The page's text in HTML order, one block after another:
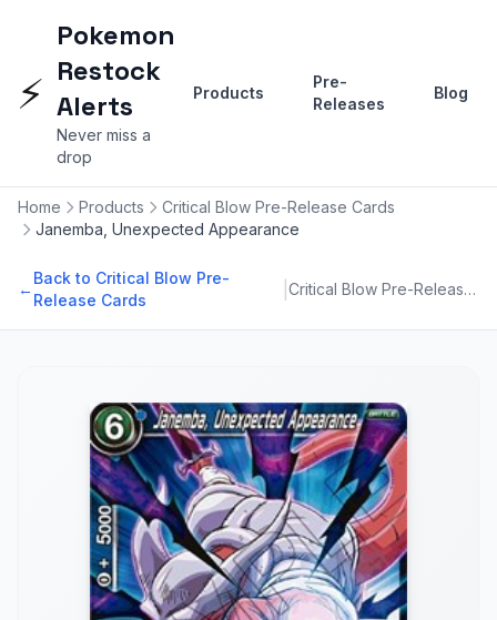
⚡
Pokemon
Restock
Alerts
Never miss a
drop
Products
Pre-
Releases
Blog
Home Products
Critical Blow Pre-Release Cards
Janemba, Unexpected Appearance
←
Back to Critical Blow Pre-
Release Cards
| Critical Blow Pre-Release Cards